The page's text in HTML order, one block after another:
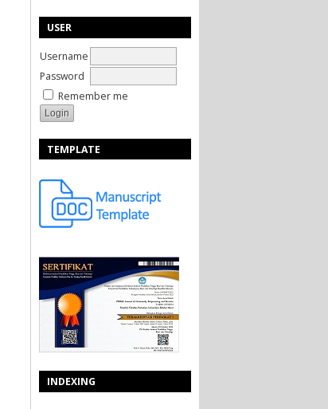
USER
Username
Password
Remember me
TEMPLATE
INDEXING